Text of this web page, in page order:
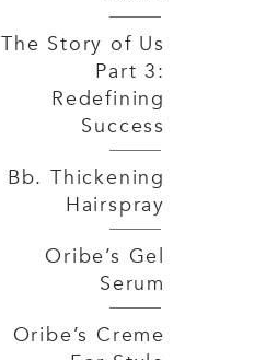
The Story of Us
Part 3:
Redefining
Success
Bb. Thickening
Hairspray
Oribe’s Gel
Serum
Oribe’s Creme